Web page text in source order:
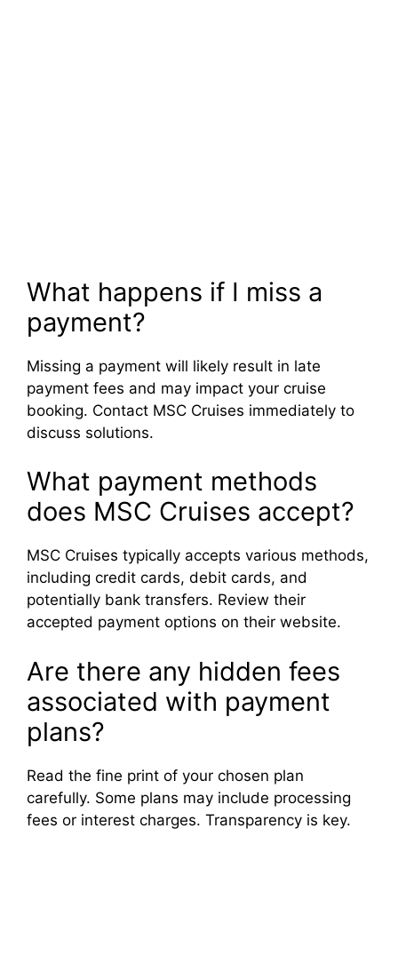
What happens if I miss a
payment?
Missing a payment will likely result in late
payment fees and may impact your cruise
booking. Contact MSC Cruises immediately to
discuss solutions.
What payment methods
does MSC Cruises accept?
MSC Cruises typically accepts various methods,
including credit cards, debit cards, and
potentially bank transfers. Review their
accepted payment options on their website.
Are there any hidden fees
associated with payment
plans?
Read the fine print of your chosen plan
carefully. Some plans may include processing
fees or interest charges. Transparency is key.